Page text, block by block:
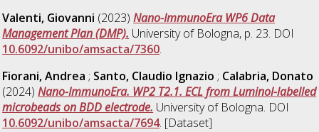
Valenti, Giovanni (2023)Nano-ImmunoEra WP6 Data
Management Plan (DMP). University of Bologna, p. 23. DOI
10.6092/unibo/amsacta/7360.
Fiorani, Andrea ; Santo, Claudio Ignazio ; Calabria, Donato
(2024)Nano-ImmunoEra. WP2 T2.1. ECL from Luminol-labelled
microbeads on BDD electrode. University of Bologna. DOI
10.6092/unibo/amsacta/7694. [Dataset]